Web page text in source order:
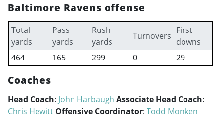
Baltimore Ravens offense
Total
yards
Pass
yards
Rush
yards
Turnovers
First
downs
464
165 299 0 29
Coaches
Head Coach: John Harbaugh Associate Head Coach:
Chris Hewitt Offensive Coordinator: Todd Monken